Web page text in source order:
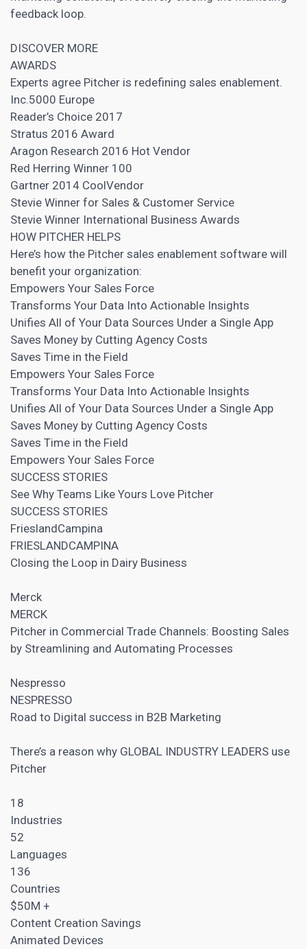
feedback loop.
DISCOVER MORE
AWARDS
Experts agree Pitcher is redefining sales enablement.
Inc.5000 Europe
Reader’s Choice 2017
Stratus 2016 Award
Aragon Research 2016 Hot Vendor
Red Herring Winner 100
Gartner 2014 CoolVendor
Stevie Winner for Sales & Customer Service
Stevie Winner International Business Awards
HOW PITCHER HELPS
Here’s how the Pitcher sales enablement software will
benefit your organization:
Empowers Your Sales Force
Transforms Your Data Into Actionable Insights
Unifies All of Your Data Sources Under a Single App
Saves Money by Cutting Agency Costs
Saves Time in the Field
Empowers Your Sales Force
Transforms Your Data Into Actionable Insights
Unifies All of Your Data Sources Under a Single App
Saves Money by Cutting Agency Costs
Saves Time in the Field
Empowers Your Sales Force
SUCCESS STORIES
See Why Teams Like Yours Love Pitcher
SUCCESS STORIES
FrieslandCampina
FRIESLANDCAMPINA
Closing the Loop in Dairy Business
Merck
MERCK
Pitcher in Commercial Trade Channels: Boosting Sales
by Streamlining and Automating Processes
Nespresso
NESPRESSO
Road to Digital success in B2B Marketing
There’s a reason why GLOBAL INDUSTRY LEADERS use
Pitcher
18
Industries
52
Languages
136
Countries
$50M +
Content Creation Savings
Animated Devices